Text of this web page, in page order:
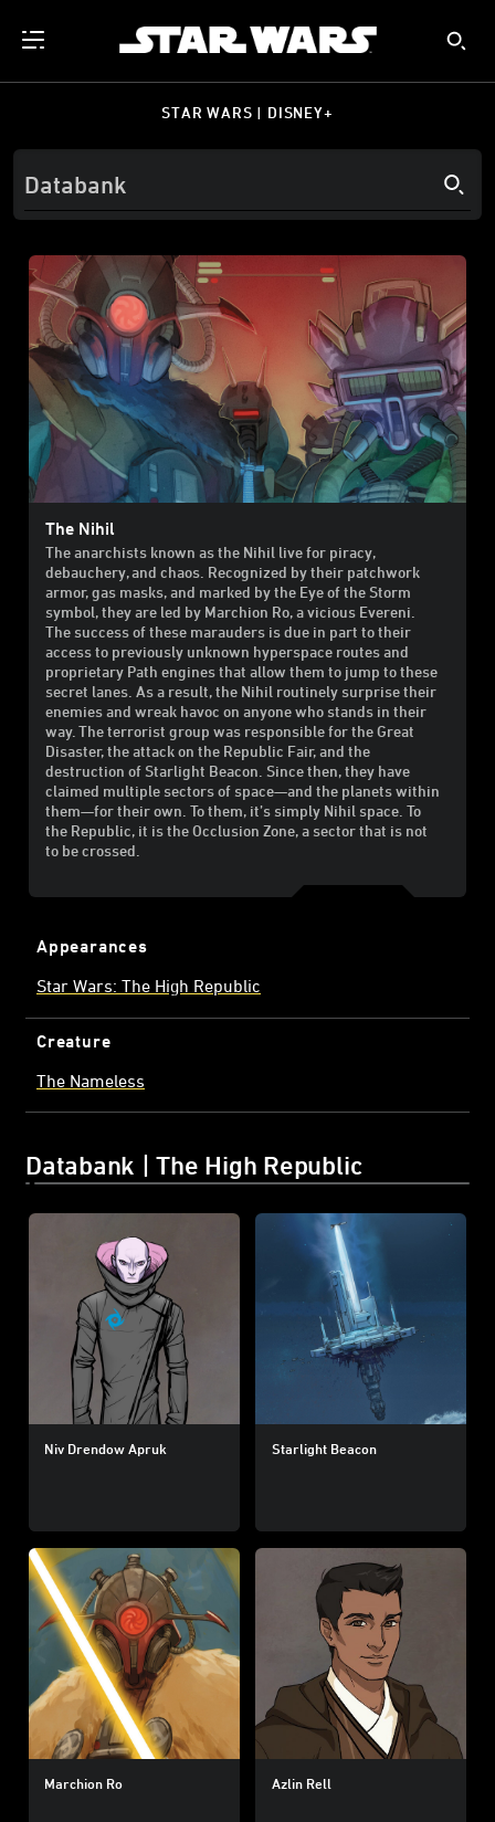
STAR WARS | DISNEY+
The Nihil
The anarchists known as the Nihil live for piracy,
debauchery, and chaos. Recognized by their patchwork
armor, gas masks, and marked by the Eye of the Storm
symbol, they are led by Marchion Ro, a vicious Evereni.
The success of these marauders is due in part to their
access to previously unknown hyperspace routes and
proprietary Path engines that allow them to jump to these
secret lanes. As a result, the Nihil routinely surprise their
enemies and wreak havoc on anyone who stands in their
way. The terrorist group was responsible for the Great
Disaster, the attack on the Republic Fair, and the
destruction of Starlight Beacon. Since then, they have
claimed multiple sectors of space—and the planets within
them—for their own. To them, it’s simply Nihil space. To
the Republic, it is the Occlusion Zone, a sector that is not
to be crossed.
Appearances
Star Wars: The High Republic
Creature
The Nameless
Databank | The High Republic
Niv Drendow Apruk Starlight Beacon
Marchion Ro Azlin Rell